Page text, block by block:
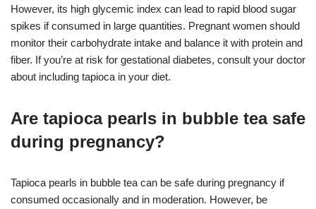
However, its high glycemic index can lead to rapid blood sugar
spikes if consumed in large quantities. Pregnant women should
monitor their carbohydrate intake and balance it with protein and
fiber. If you’re at risk for gestational diabetes, consult your doctor
about including tapioca in your diet.
Are tapioca pearls in bubble tea safe
during pregnancy?
Tapioca pearls in bubble tea can be safe during pregnancy if
consumed occasionally and in moderation. However, be